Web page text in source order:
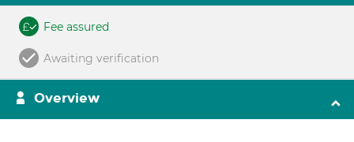
Fee assured
Awaiting verification
Overview